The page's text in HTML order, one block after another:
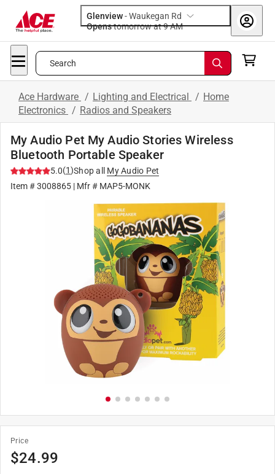
Glenview-Waukegan Rd
Opens
tomorrow at 9 AM
Search
Ace Hardware / Lighting and Electrical / Home
Electronics / Radios and Speakers
My Audio Pet My Audio Stories Wireless
Bluetooth Portable Speaker
5.0(1)Shop all
My Audio Pet
Item #3008865 | Mfr # MAP5-MONK
Price
$24.99